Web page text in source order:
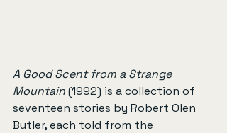
A Good Scent from a Strange
Mountain (1992) is a collection of
seventeen stories by Robert Olen
Butler, each told from the